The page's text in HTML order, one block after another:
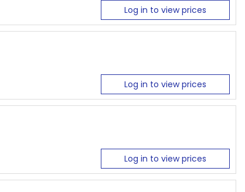
Log in to view prices
Log in to view prices
Log in to view prices